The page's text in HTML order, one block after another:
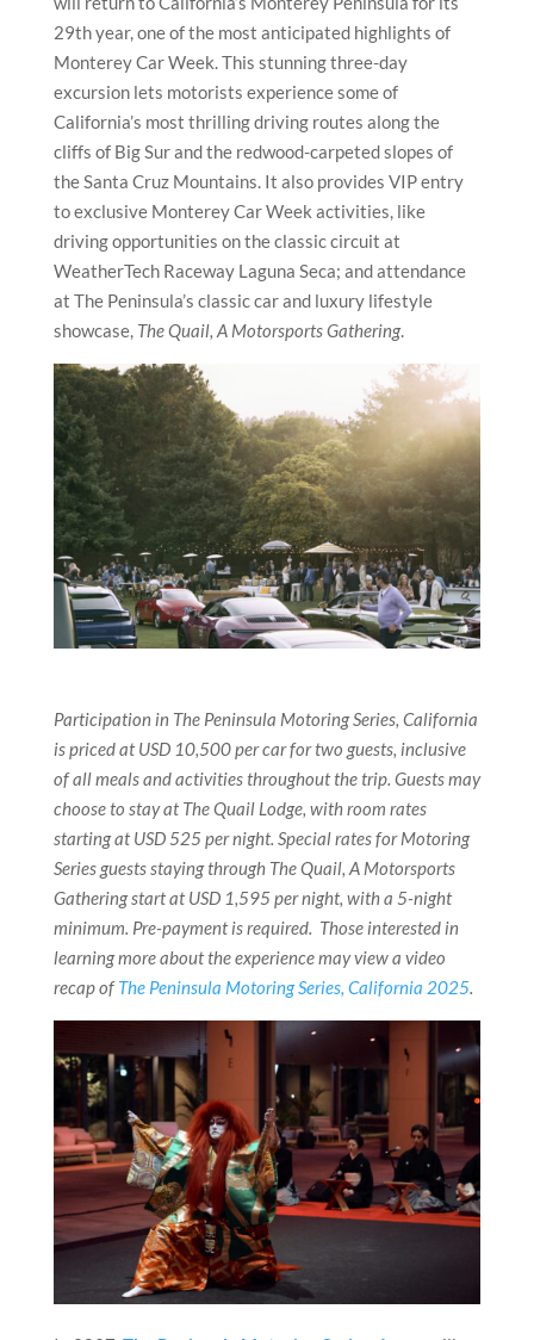
29th year, one of the most anticipated highlights of
Monterey Car Week. This stunning three-day
excursion lets motorists experience some of
California’s most thrilling driving routes along the
cliffs of Big Sur and the redwood-carpeted slopes of
the Santa Cruz Mountains. It also provides VIP entry
to exclusive Monterey Car Week activities, like
driving opportunities on the classic circuit at
WeatherTech Raceway Laguna Seca; and attendance
at The Peninsula’s classic car and luxury lifestyle
showcase, The Quail, A Motorsports Gathering.
Participation in The Peninsula Motoring Series, California
is priced at USD 10,500 per car for two guests, inclusive
of all meals and activities throughout the trip. Guests may
choose to stay at The Quail Lodge, with room rates
starting at USD 525 per night. Special rates for Motoring
Series guests staying through The Quail, A Motorsports
Gathering start at USD 1,595 per night, with a 5-night
minimum. Pre-payment is required. Those interested in
learning more about the experience may view a video
recap ofThe Peninsula Motoring Series, California 2025